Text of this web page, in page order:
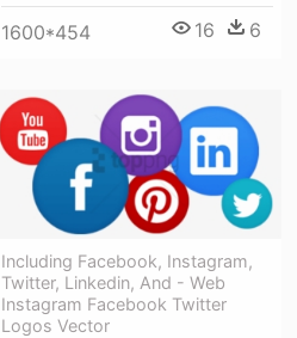
1600*454 16 6
Including Facebook, Instagram,
Twitter, Linkedin, And - Web
Instagram Facebook Twitter
Logos Vector